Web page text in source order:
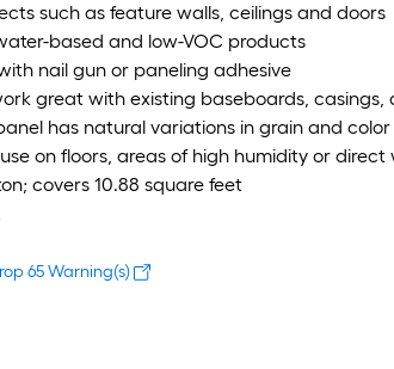
such as feature walls, ceilings and doors
based and low-VOC products
nail gun or paneling adhesive
great with existing baseboards, casings,
has natural variations in grain and color
on floors, areas of high humidity or
covers 10.88 square feet
65 Warning(s)